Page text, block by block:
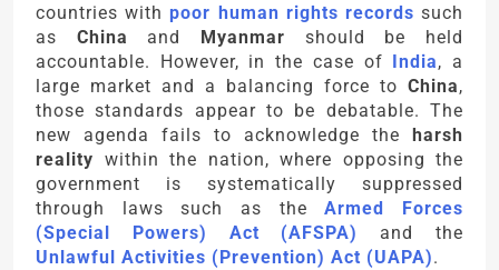
countries withpoor human rights records such
as China and Myanmar should be held
accountable. However, in the case of India, a
large market and a balancing force to China,
those standards appear to be debatable. The
new agenda fails to acknowledge the harsh
reality within the nation, where opposing the
government is systematically suppressed
through laws such as theArmed Forces
(Special Powers) Act (AFSPA)
and the
Unlawful Activities (Prevention) Act (UAPA).